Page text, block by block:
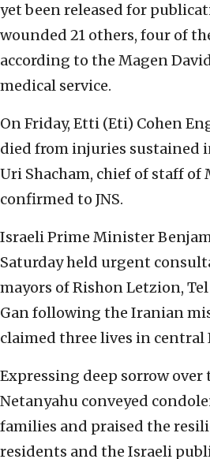
yet been released for
wounded 21 others, four of
according to the Magen
medical service.
On Friday, Etti (Eti) Cohen
died from injuries sustained
Uri Shacham, chief of staff of
confirmed to JNS.
Israeli Prime Minister
Saturday held urgent
mayors of Rishon Letzion,
Gan following the Iranian
claimed three lives in central
Expressing deep sorrow
Netanyahu conveyed
families and praised the
residents and the Israeli